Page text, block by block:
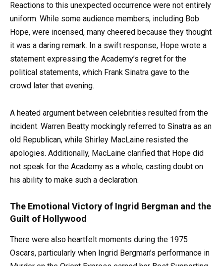
Reactions to this unexpected occurrence were not entirely
uniform. While some audience members, including Bob
Hope, were incensed, many cheered because they thought
it was a daring remark. In a swift response, Hope wrote a
statement expressing the Academy’s regret for the
political statements, which Frank Sinatra gave to the
crowd later that evening.
A heated argument between celebrities resulted from the
incident. Warren Beatty mockingly referred to Sinatra as an
old Republican, while Shirley MacLaine resisted the
apologies. Additionally, MacLaine clarified that Hope did
not speak for the Academy as a whole, casting doubt on
his ability to make such a declaration.
The Emotional Victory of Ingrid Bergman and the
Guilt of Hollywood
There were also heartfelt moments during the 1975
Oscars, particularly when Ingrid Bergman’s performance in